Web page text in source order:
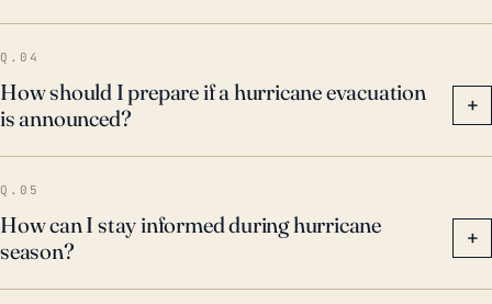
Q.04
How should I prepare if a hurricane evacuation
is announced?
+
Q.05
How can I stay informed during hurricane
season?
+